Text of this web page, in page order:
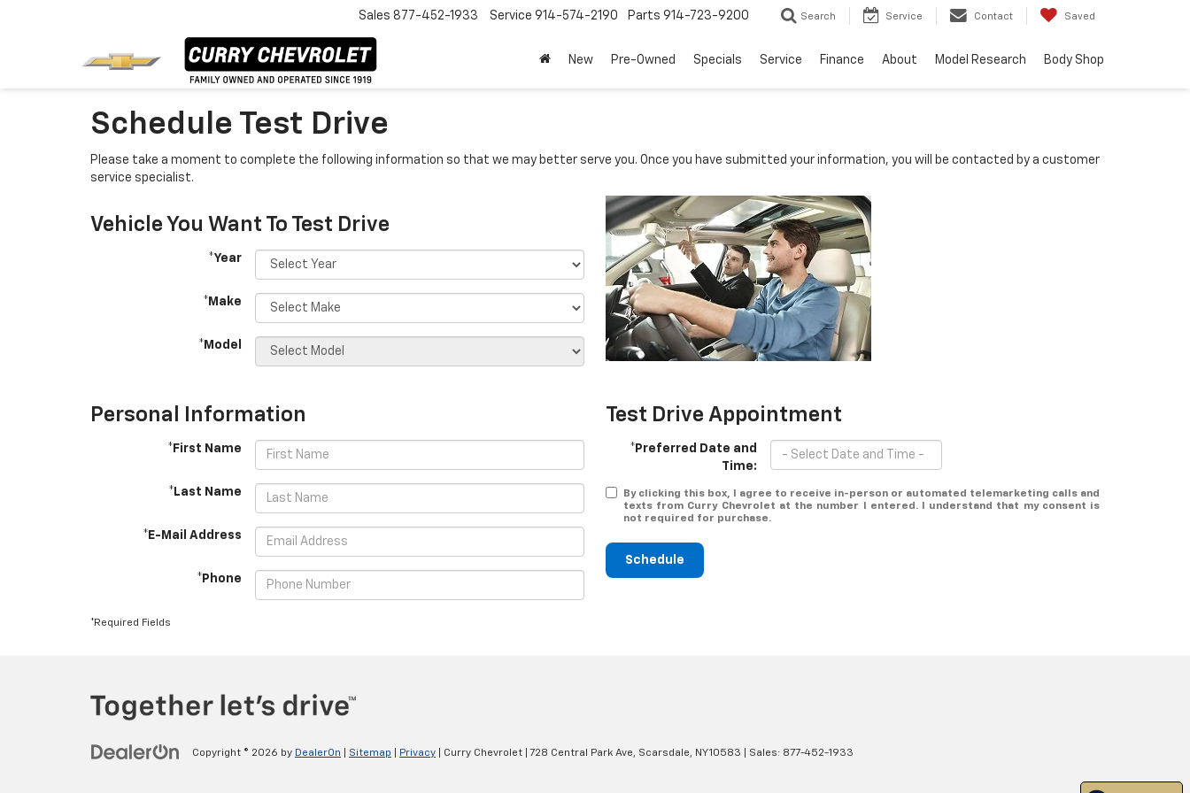
Sales 877-452-1933 Service 914-574-2190 Parts 914-723-9200 Search Service Contact Saved
New Pre-Owned Specials Service Finance About Model Research Body Shop
Schedule Test Drive
Please take a moment to complete the following information so that we may better serve you. Once you have submitted your information, you will be contacted by a customer
service specialist.
Vehicle You Want To Test Drive
*Year
*Make
*Model
Personal Information
*First Name
*Last Name
*E-Mail Address
*Phone
Test Drive Appointment
*Preferred Date and
Time:
By clicking this box, I agree to receive in-person or automated telemarketing calls and
texts from Curry Chevrolet at the number I entered. I understand that my consent is
not required for purchase.
Schedule
*Required Fields
Copyright © 2026 by DealerOn Sitemap Privacy | Curry Chevrolet 728 Central Park Ave, Scarsdale, NY10583 | Sales: 877-452-1933